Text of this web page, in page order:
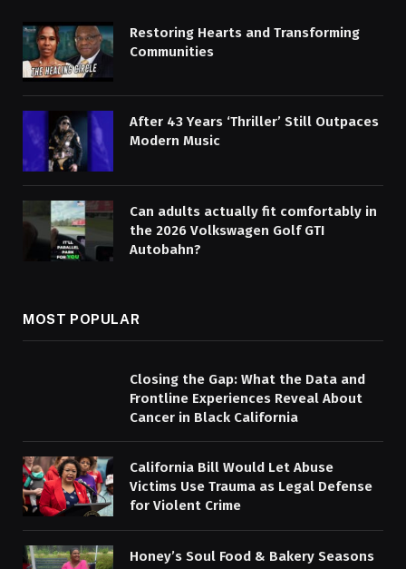
Restoring Hearts and Transforming
Communities
After 43 Years ‘Thriller’ Still Outpaces
Modern Music
Can adults actually fit comfortably in
the 2026 Volkswagen Golf GTI
Autobahn?
MOST POPULAR
Closing the Gap: What the Data and
Frontline Experiences Reveal About
Cancer in Black California
California Bill Would Let Abuse
Victims Use Trauma as Legal Defense
for Violent Crime
Honey’s Soul Food & Bakery Seasons